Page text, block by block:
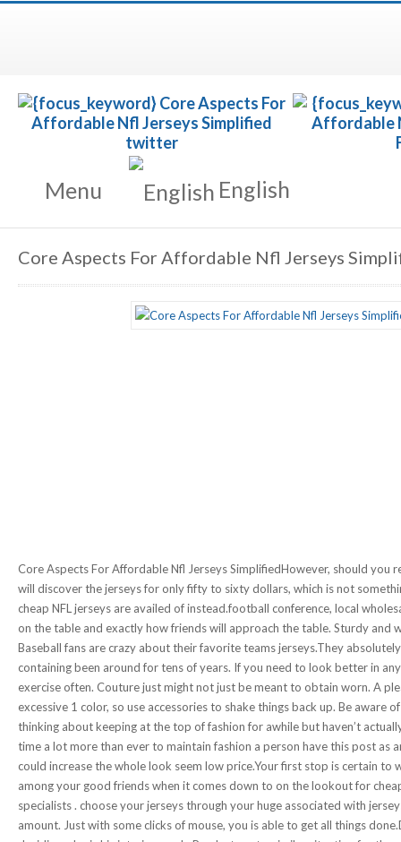
Menu English
Core Aspects For Affordable Nfl Jerseys
Core Aspects For Affordable Nfl Jerseys SimplifiedHowever, should
will discover the jerseys for only fifty to sixty dollars, which is not
cheap NFL jerseys are availed of instead.football conference, local
on the table and exactly how friends will approach the table. Sturdy and
Baseball fans are crazy about their favorite teams jerseys.They
containing been around for tens of years. If you need to look better in
exercise often. Couture just might not just be meant to obtain worn. A
excessive 1 color, so use accessories to shake things back up. Be aware
thinking about keeping at the top of fashion for awhile but haven’t
time a lot more than ever to maintain fashion a person have this post as
could increase the whole look seem low price.Your first stop is certain to
among your good friends when it comes down to on the lookout for
specialists . choose your jerseys through your huge associated with
amount. Just with some clicks of mouse, you is able to get all things